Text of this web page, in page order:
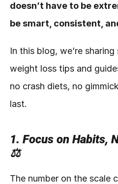
doesn’t have to be
be smart, consistent,
In this blog, we’re
weight loss tips and
no crash diets, no
last.
1. Focus on Habits,
⚖️
The number on the scale